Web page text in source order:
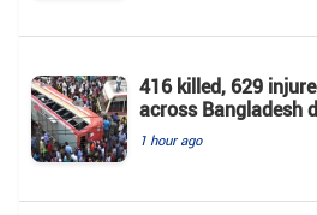
416 killed, 629
across Bangladesh
1 hour ago